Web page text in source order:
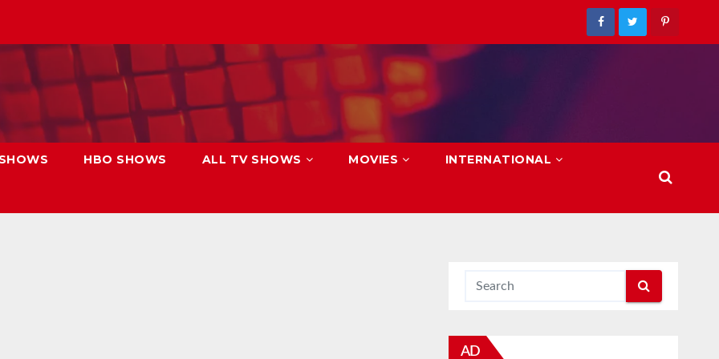
HBO SHOWS ALL TV SHOWS MOVIES INTERNATIONAL
AD